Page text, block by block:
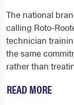
The national
calling Roto-
technician
the same
rather than
READ MORE